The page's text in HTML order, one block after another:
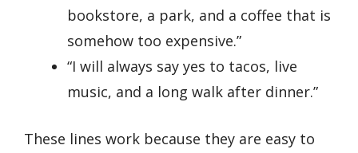
bookstore, a park, and a coffee that is
somehow too expensive.”
“I will always say yes to tacos, live
music, and a long walk after dinner.”
These lines work because they are easy to